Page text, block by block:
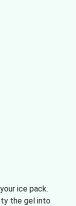
ice pack.
the gel into